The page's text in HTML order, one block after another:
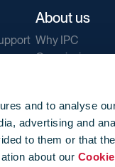
and to analyse
advertising and
to them or that
about our
About us
Why IPC
Our mission
Our newsletters
Corporate
Jobs
Privacy